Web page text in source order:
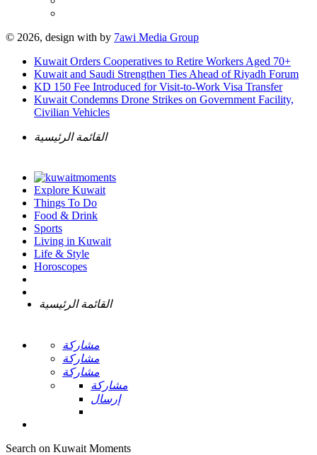
© 2026, design with by 7awi Media Group
Kuwait Orders Cooperatives to Retire Workers Aged 70+
Kuwait and Saudi Strengthen Ties Ahead of Riyadh Forum
KD 150 Fee Introduced for Visit-to-Work Visa Transfer
Kuwait Condemns Drone Strikes on Government Facility,
Civilian Vehicles
القائمة الرئيسية
Explore Kuwait
Things To Do
Food & Drink
Sports
Living in Kuwait
Life & Style
Horoscopes
القائمة الرئيسية
مشاركة
مشاركة
مشاركة
مشاركة
إرسال
Search on Kuwait Moments